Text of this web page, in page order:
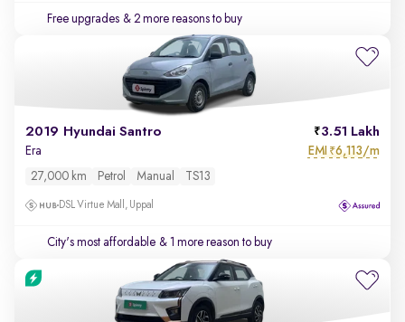
Free upgrades & 2 more reasons to buy
2019 Hyundai Santro 3.51 Lakh
Era EMI ₹6,113/m
27,000 km Petrol Manual TS13
DSL Virtue Mall, Uppal
City's most affordable & 1 more reason to buy